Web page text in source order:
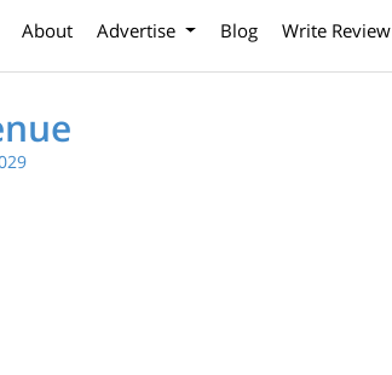
About Advertise Blog Write Review